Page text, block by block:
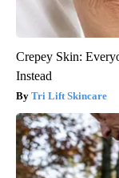
Crepey Skin:
Instead
Tri Lift Skincare